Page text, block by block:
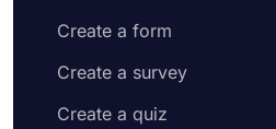
Create a form
Create a survey
Create a quiz